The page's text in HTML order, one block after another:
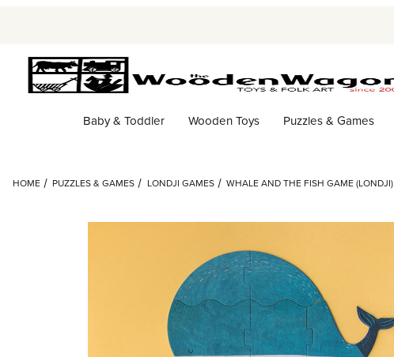
Baby & Toddler Wooden Toys Puzzles & Games
HOME PUZZLES & GAMES LONDJI GAMES WHALE AND THE FISH GAME (LONDJI)